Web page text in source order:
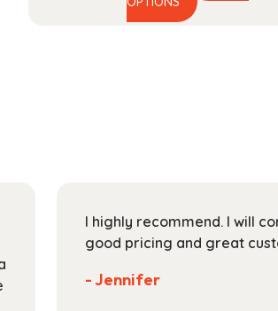
$15.99
the
product
I highly recommend. I will
good pricing and great
- Jennifer